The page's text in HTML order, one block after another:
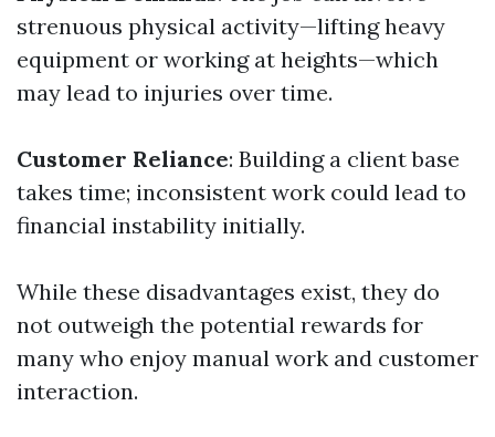
strenuous physical activity—lifting heavy
equipment or working at heights—which
may lead to injuries over time.
Customer Reliance: Building a client base
takes time; inconsistent work could lead to
financial instability initially.
While these disadvantages exist, they do
not outweigh the potential rewards for
many who enjoy manual work and customer
interaction.